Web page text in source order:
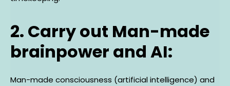
2. Carry out Man-made
brainpower and AI:
Man-made consciousness (artificial intelligence) and